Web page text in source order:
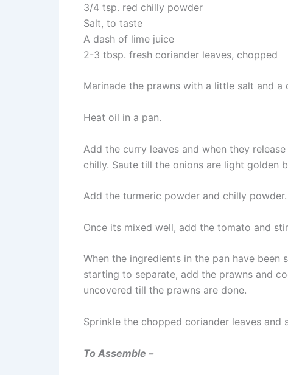
3/4 tsp. red chilly powder
Salt, to taste
A dash of lime juice
2-3 tbsp. fresh coriander leaves, chopped
Marinade the prawns with a little salt and a
Heat oil in a pan.
Add the curry leaves and when they
chilly. Saute till the onions are light golden
Add the turmeric powder and chilly
Once its mixed well, add the tomato and
When the ingredients in the pan have been
starting to separate, add the prawns and
uncovered till the prawns are done.
Sprinkle the chopped coriander leaves and
To Assemble –